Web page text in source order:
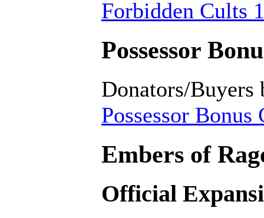
Forbidden Cults
Possessor
Donators/Buyers
Possessor Bonus
Embers of
Official